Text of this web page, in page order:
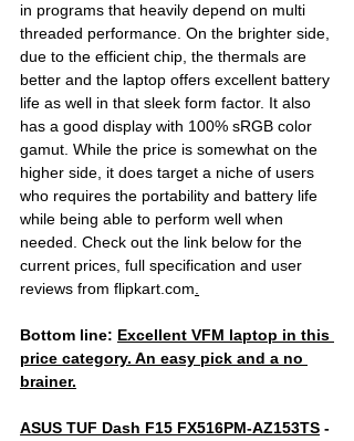
in programs that heavily depend on multi
threaded performance. On the brighter side,
due to the efficient chip, the thermals are
better and the laptop offers excellent battery
life as well in that sleek form factor. It also
has a good display with 100% sRGB color
gamut. While the price is somewhat on the
higher side, it does target a niche of users
who requires the portability and battery life
while being able to perform well when
needed. Check out the link below for the
current prices, full specification and user
reviews from flipkart.com
Bottom line: Excellent VFM laptop in this
price category. An easy pick and a no
brainer.
ASUS TUF Dash F15 FX516PM-AZ153TS -